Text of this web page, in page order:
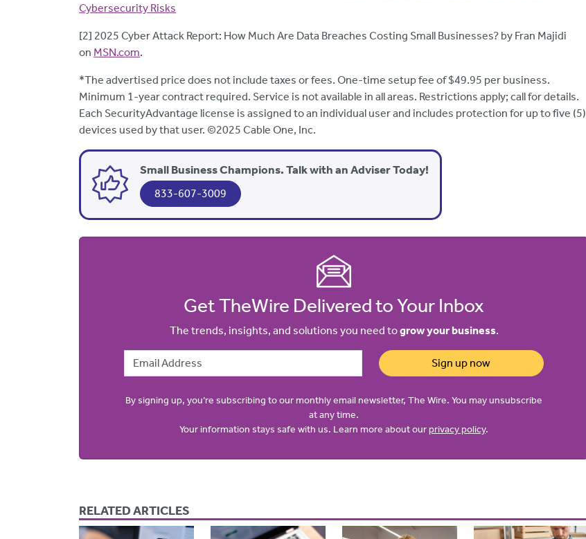
Cybersecurity Risks
[2] 2025 Cyber Attack Report: How Much Are Data Breaches Costing Small Businesses? by Fran Majidi
on MSN.com.
*The advertised price does not include taxes or fees. One-time setup fee of $49.95 per business.
Minimum 1-year contract required. Service is not available in all areas. Restrictions apply; call fordetails.
Each SecurityAdvantage license is assigned to an individual user and includes protection for up to five (5)
devices used by that user. ©2025 Cable One, Inc.
Small Business Champions. Talk with an Adviser Today!
833-607-3009
Get TheWire Delivered to Your Inbox
The trends, insights, and solutions you need togrow your business.
Email Address Sign up now
By signing up, you’re subscribing to our monthly email newsletter, The Wire. You may unsubscribe
at any time.
Your information stays safe with us. Learn more about ourprivacy policy.
RELATED ARTICLES